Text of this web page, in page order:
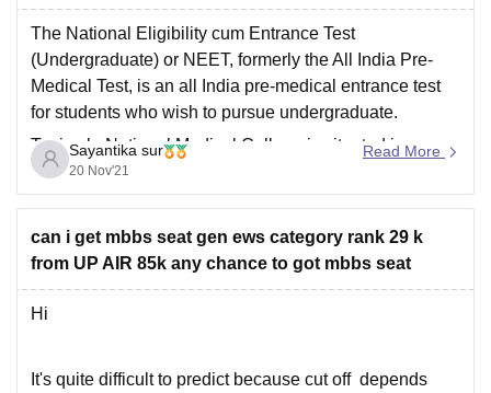
The National Eligibility cum Entrance Test
(Undergraduate) or NEET, formerly the All India Pre-
Medical Test, is an all India pre-medical entrance test
for students who wish to pursue undergraduate.
Topiwala National Medical College is situated in
Mumbai in Maharashtra state of India. Established in
1921, TNMC isa Private college
Sayantika sur
20 Nov'21
Read More
can i get mbbs seat gen ews category rank 29 k
from UP AIR 85k any chance to got mbbs seat
Hi
It's quite difficult to predict because cut off depends